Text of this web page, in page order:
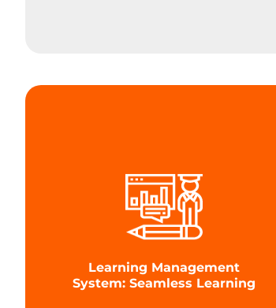
Learning Management
System: Seamless Learning